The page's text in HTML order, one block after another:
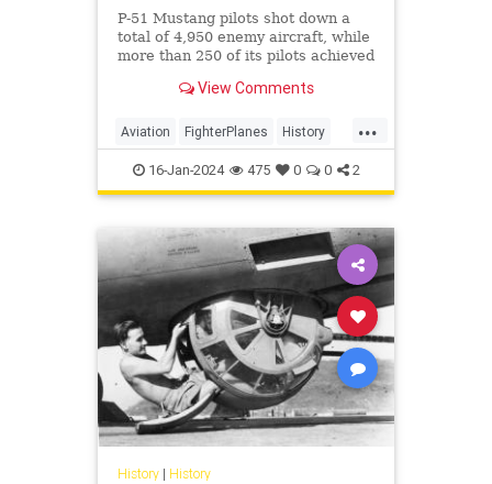
P-51 Mustang pilots shot down a
total of 4,950 enemy aircraft, while
more than 250 of its pilots achieved
of 7.69 air-to-air kills.
View Comments
...
Aviation FighterPlanes History
Military WorldWar2 WWII
16-Jan-2024 475 0 0 2
History| History